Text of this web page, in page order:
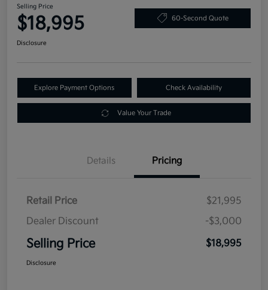
Selling Price
$18,995 60-Second Quote
Disclosure
Explore Payment Options Check Availability
Value Your Trade
Details Pricing
Retail Price
$21,995
Dealer Discount
-$3,000
Selling Price $18,995
Disclosure